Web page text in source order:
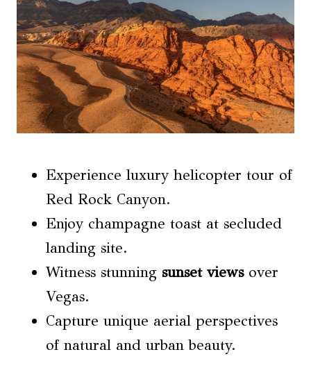
Experience luxury helicopter tour of
Red Rock Canyon.
Enjoy champagne toast at secluded
landing site.
Witness stunning sunset viewsover
Vegas.
Capture unique aerial perspectives
of natural and urban beauty.